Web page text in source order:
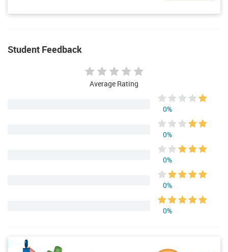
Student Feedback
Average Rating
0%
0%
0%
0%
0%